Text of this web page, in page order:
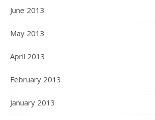
June 2013
May 2013
April 2013
February 2013
January 2013